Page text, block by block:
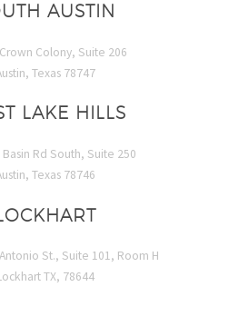
AUSTIN
Colony, Suite 206
Texas 78747
LAKE HILLS
Rd South, Suite 250
Texas 78746
St., Suite 101, Room H
TX, 78644